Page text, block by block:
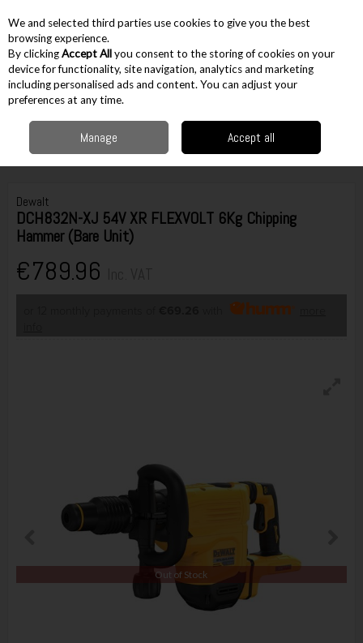
Skip to content
Menu Account
Cordless Cordless Drilling SDS Max Drills
Dewalt DCH832N-
XJ 54V XR FLEXVOLT 6Kg Chipping Hammer (Bare Unit)
Dewalt
DCH832N-XJ 54V XR FLEXVOLT 6Kg Chipping
Hammer (Bare Unit)
€789.96
Out of Stock
We and selected third parties use cookies to give you the best
browsing experience.
By clickingAccept Allyou consent to the storing of cookies on your
device for functionality, site navigation, analytics and marketing
including personalised ads and content. You can adjust your
preferences at any time.
Manage Accept all